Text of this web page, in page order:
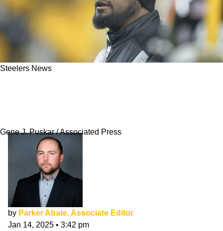
Steelers News
Gene J. Puskar / Associated Press
by Parker Abate, Associate Editor
Jan 14, 2025 • 3:42 pm